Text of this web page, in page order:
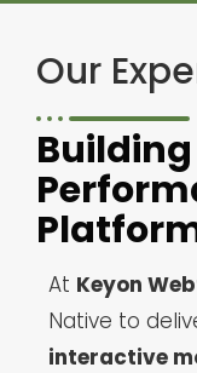
Our
At Keyon
Native to
interactive